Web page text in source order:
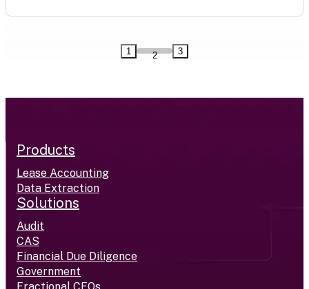
1 2 3
Products
Lease Accounting
Data Extraction
Solutions
Audit
CAS
Financial Due Diligence
Government
Fractional CFOs